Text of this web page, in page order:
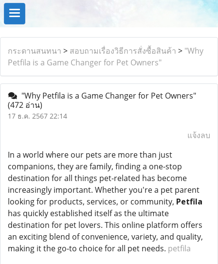
กระดานสนทนา > สอบถามเรื่องวิธีการสั่งซื้อสินค้า > "Why
Petfila is a Game Changer for Pet Owners"
"Why Petfila is a Game Changer for Pet Owners"
(472 อ่าน)
17 ธ.ค. 2567 22:14
แจ้งลบ
In a world where our pets are more than just
companions, they are family, finding a one-stop
destination for all things pet-related has become
increasingly important. Whether you're a pet parent
looking for products, services, or community, Petfila
has quickly established itself as the ultimate
destination for pet lovers. This online platform offers
an exciting blend of convenience, variety, and quality,
making it the go-to choice for all pet needs. petfila